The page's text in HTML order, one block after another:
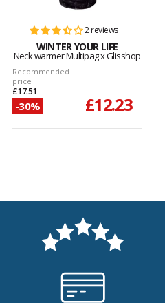
2 reviews
WINTER YOUR LIFE
Neck warmer Multipag x Glisshop
Recommended
price
£17.51
-30% £12.23